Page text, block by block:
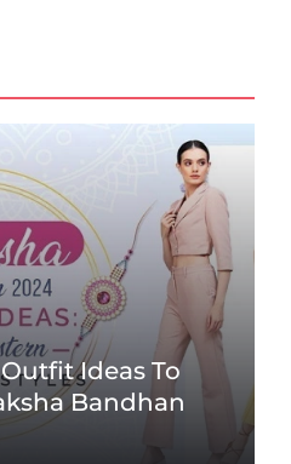
Ideas To
Bandhan